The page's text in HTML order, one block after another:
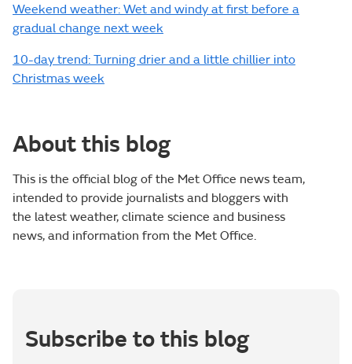
Weekend weather: Wet and windy at first before a
gradual change next week
10-day trend: Turning drier and a little chillier into
Christmas week
About this blog
This is the official blog of the Met Office news team,
intended to provide journalists and bloggers with
the latest weather, climate science and business
news, and information from the Met Office.
Subscribe to this blog